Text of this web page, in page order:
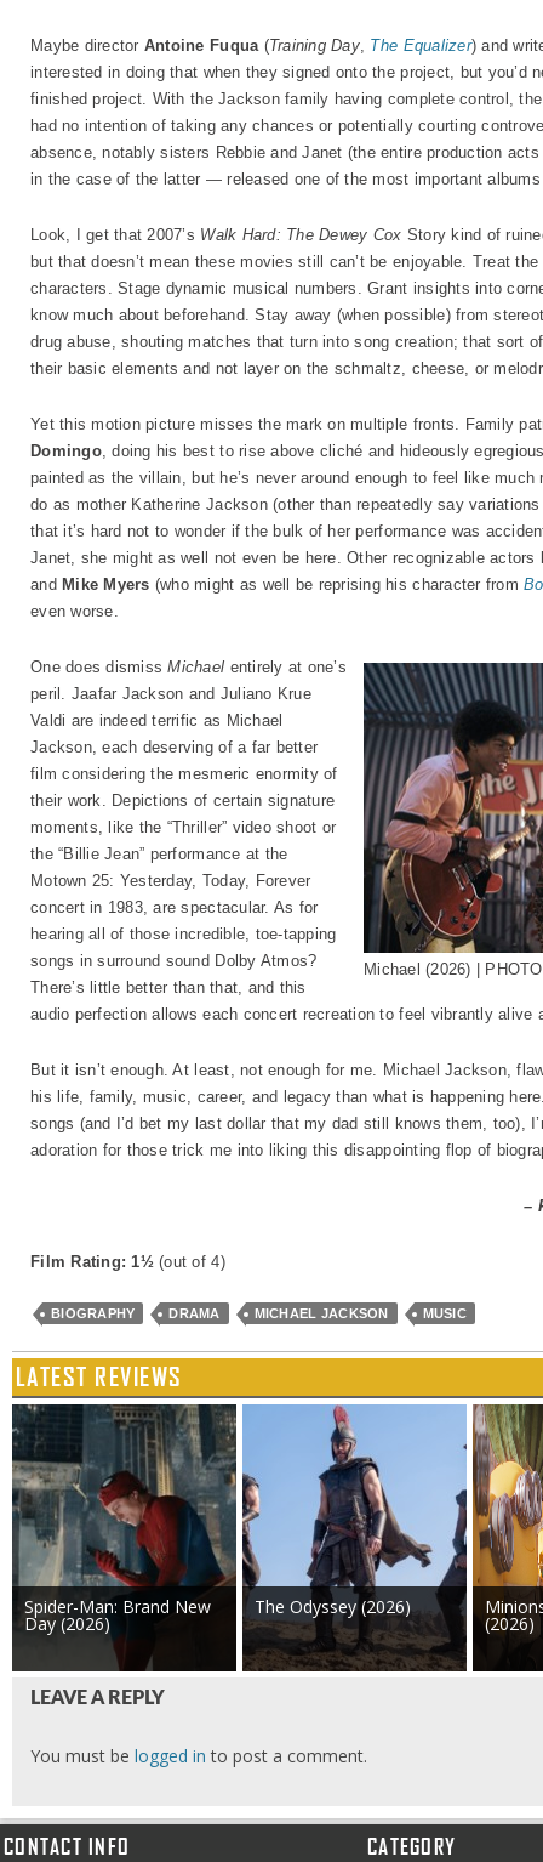
Maybe director Antoine Fuqua(Training Day, The Equalizer) and
interested in doing that when they signed onto the project, but you’d
finished project. With the Jackson family having complete control,
had no intention of taking any chances or potentially courting
absence, notably sisters Rebbie and Janet (the entire production
in the case of the latter — released one of the most important
Look, I get that 2007’s Walk Hard: The Dewey Cox Story kind of
but that doesn’t mean these movies still can’t be enjoyable. Treat
characters. Stage dynamic musical numbers. Grant insights into
know much about beforehand. Stay away (when possible) from
drug abuse, shouting matches that turn into song creation; that sort
their basic elements and not layer on the schmaltz, cheese, or
Yet this motion picture misses the mark on multiple fronts. Family
Domingo, doing his best to rise above cliché and hideously
painted as the villain, but he’s never around enough to feel like
do as mother Katherine Jackson (other than repeatedly say
that it’s hard not to wonder if the bulk of her performance was
Janet, she might as well not even be here. Other recognizable
and Mike Myers (who might as well be reprising his character from
even worse.
Michael (2026) |
One does dismissMichael entirely at one’s
peril. Jaafar Jackson and Juliano Krue
Valdi are indeed terrific as Michael
Jackson, each deserving of a far better
film considering the mesmeric enormity of
their work. Depictions of certain signature
moments, like the “Thriller” video shoot or
the “Billie Jean” performance at the
Motown 25: Yesterday, Today, Forever
concert in 1983, are spectacular. As for
hearing all of those incredible, toe-tapping
songs in surround sound Dolby Atmos?
There’s little better than that, and this
audio perfection allows each concert recreation to feel vibrantly alive
But it isn’t enough. At least, not enough for me. Michael Jackson,
his life, family, music, career, and legacy than what is happening
songs (and I’d bet my last dollar that my dad still knows them, too),
adoration for those trick me into liking this disappointing flop of
–
Film Rating: 1½(out of 4)
BIOGRAPHY DRAMA MICHAEL JACKSON MUSIC
LATEST REVIEWS
Spider-Man: Brand New
Day (2026)
The Odyssey (2026)
(2026)
LEAVE A REPLY
You must be logged in to post a comment.
CONTACT INFO CATEGORY